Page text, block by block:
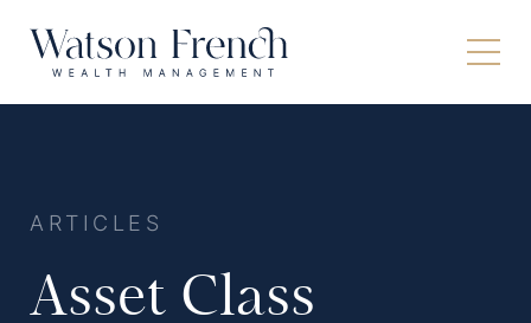
ARTICLES
Asset Class